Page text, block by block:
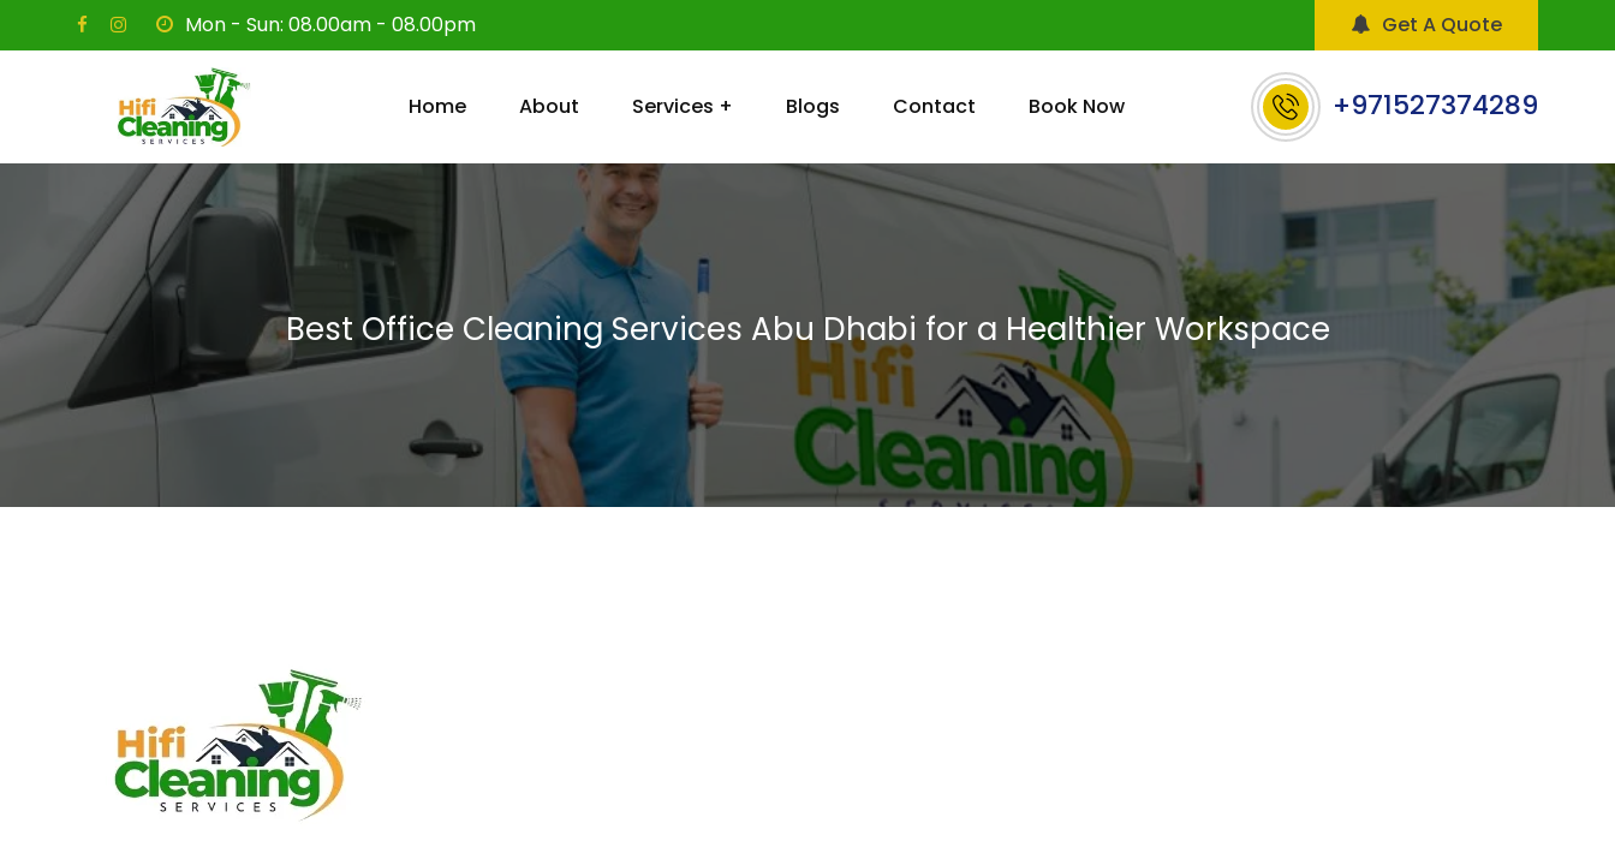
to
Mon - Sun: 08.00am - 08.00pm Get A Quote
Home About Services + Blogs Contact Book Now +971527374289
Best Office Cleaning Services Abu Dhabi for a Healthier Workspace